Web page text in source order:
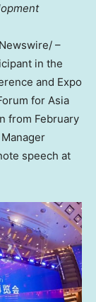
–
in the
and Expo
for Asia
from February
speech at